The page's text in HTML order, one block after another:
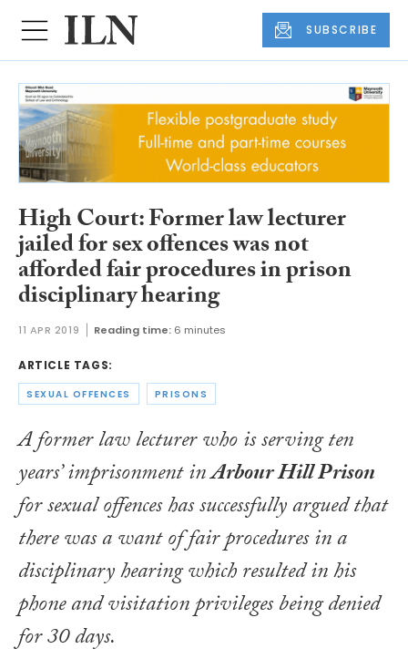
SUBSCRIBE
High Court: Former law lecturer
jailed for sex offences was not
afforded fair procedures in prison
disciplinary hearing
11 APR 2019 Reading time: 6 minutes
ARTICLE TAGS:
SEXUAL OFFENCES PRISONS
A former law lecturer who is serving ten
years’ imprisonment inArbour Hill Prison
for sexual offences has successfully argued that
there was a want of fair procedures in a
disciplinary hearing which resulted in his
phone and visitation privileges being denied
for 30 days.